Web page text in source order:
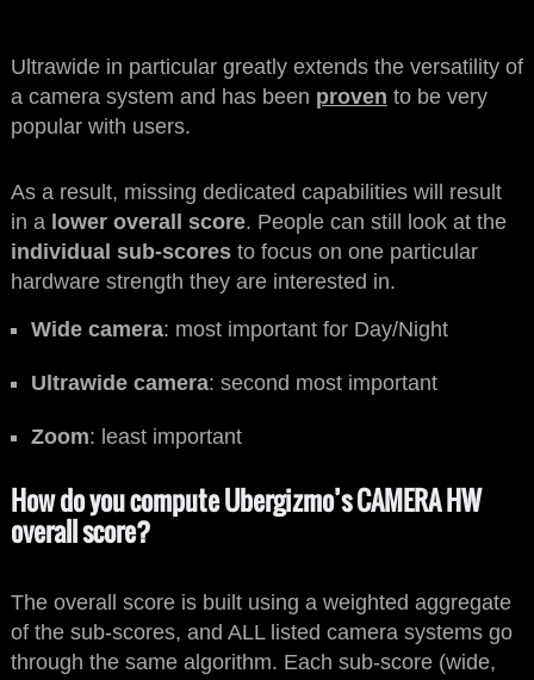
Ultrawide in particular greatly extends the versatility of
a camera system and has been proven to be very
popular with users.
As a result, missing dedicated capabilities will result
in a lower overall score. People can still look at the
individual sub-scoresto focus on one particular
hardware strength they are interested in.
Wide camera: most important for Day/Night
Ultrawide camera: second most important
Zoom: least important
How do you compute Ubergizmo’s CAMERA HW
overall score?
The overall score is built using a weighted aggregate
of the sub-scores, and ALL listed camera systems go
through the same algorithm. Each sub-score (wide,